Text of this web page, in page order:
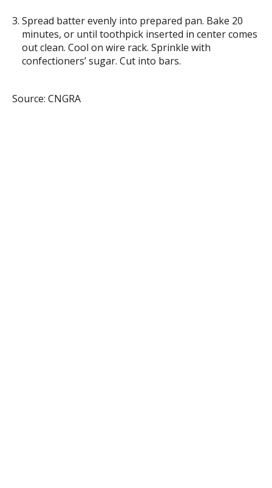
Spread batter evenly into prepared pan. Bake 20
minutes, or until toothpick inserted in center comes
out clean. Cool on wire rack. Sprinkle with
confectioners’ sugar. Cut into bars.
Source: CNGRA